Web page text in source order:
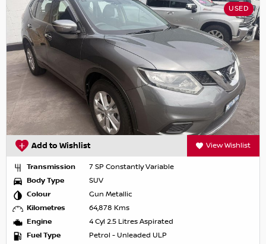
USED
Add to Wishlist View Wishlist
Transmission
7 SP Constantly Variable
Body Type
SUV
Colour
Gun Metallic
Kilometres
64,878 Kms
Engine
4 Cyl 2.5 Litres Aspirated
Fuel Type
Petrol - Unleaded ULP